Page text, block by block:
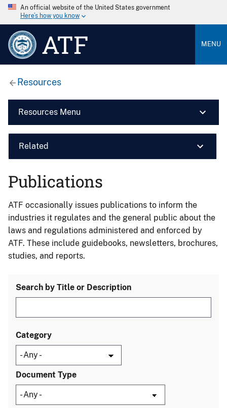
An official website of the United States government
Here’s how you know
ATF MENU
Resources
Resources Menu
Related
Publications
ATF occasionally issues publications to inform the
industries it regulates and the general public about the
laws and regulations administered and enforced by
ATF. These include guidebooks, newsletters, brochures,
studies, and reports.
Search by Title or Description
Category
Document Type